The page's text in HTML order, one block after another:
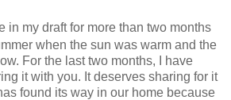
in my draft for more than two months
when the sun was warm and the
For the last two months, I have
it with you. It deserves sharing for it
found its way in our home because